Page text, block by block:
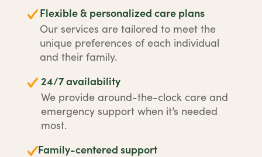
Flexible & personalized care plans
Our services are tailored to meet the
unique preferences of each individual
and their family.
24/7 availability
We provide around-the-clock care and
emergency support when it’s needed
most.
Family-centered support